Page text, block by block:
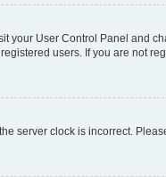
User Control Panel and
users. If you are not
server clock is incorrect.